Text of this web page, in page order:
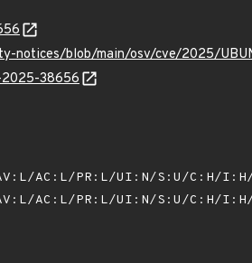
notices/blob/main/osv/cve/2025/
2025-38656
AC:L/PR:L/UI:N/S:U/C:H/
AC:L/PR:L/UI:N/S:U/C:H/